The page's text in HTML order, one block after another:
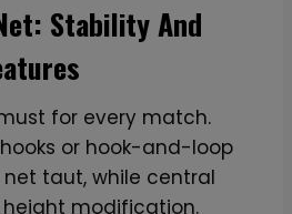
Stability And
for every match.
or hook-and-loop
taut, while central
modification.